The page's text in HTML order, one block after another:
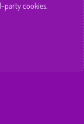
party cookies.